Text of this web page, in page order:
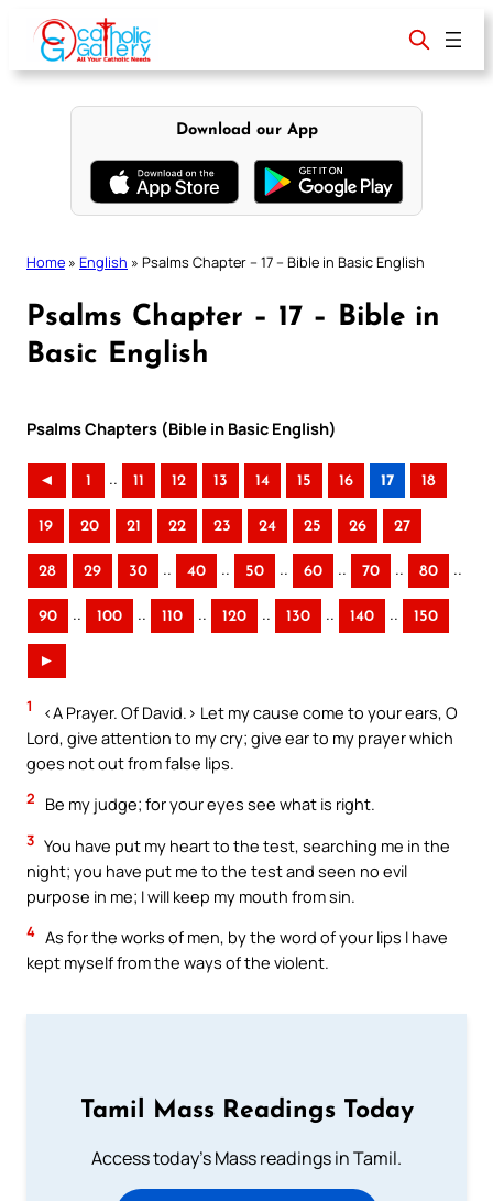
content
Download our App
Home » English » Psalms Chapter – 17 – Bible in Basic English
Psalms Chapter – 17 – Bible in
Basic English
Psalms Chapters (Bible in Basic English)
◄ 1 .. 11 12 13 14 15 16 17 18
19 20 21 22 23 24 25 26 27
28 29 30 .. 40 .. 50 .. 60 .. 70 .. 80 ..
90 .. 100 .. 110 .. 120 .. 130 .. 140 .. 150
►
1
<A Prayer. Of David.> Let my cause come to your ears, O
Lord, give attention to my cry; give ear to my prayer which
goes not out from false lips.
2 Be my judge; for your eyes see what is right.
3 You have put my heart to the test, searching me in the
night; you have put me to the test and seen no evil
purpose in me; I will keep my mouth from sin.
4 As for the works of men, by the word of your lips I have
kept myself from the ways of the violent.
Tamil Mass Readings Today
Access today's Mass readings in Tamil.